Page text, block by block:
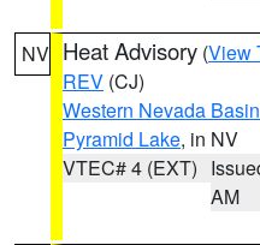
NV Heat Advisory (View
REV (CJ)
Western Nevada
Pyramid Lake, in NV
VTEC# 4 (EXT)
AM